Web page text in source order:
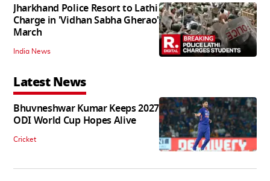
Jharkhand Police Resort to Lathi
Charge in 'Vidhan Sabha Gherao'
March
India News
Latest News
Bhuvneshwar Kumar Keeps 2027
ODI World Cup Hopes Alive
Cricket